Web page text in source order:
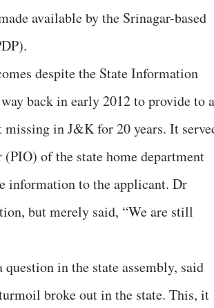
available by the Srinagar-based
despite the State Information
back in early 2012 to provide to
in J&K for 20 years. It
of the state home department
information to the applicant. Dr
but merely said, “We are still
in the state assembly, said
broke out in the state. This, it